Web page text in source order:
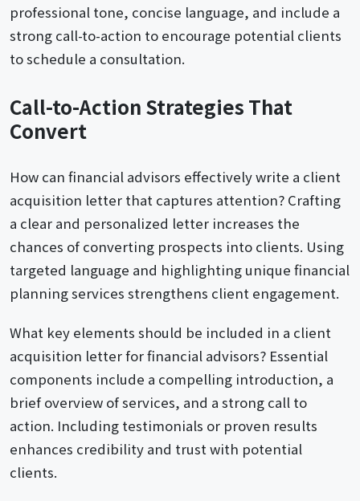
professional tone, concise language, and include a
strong call-to-action to encourage potential clients
to schedule a consultation.
Call-to-Action Strategies That
Convert
How can financial advisors effectively write a client
acquisition letter that captures attention? Crafting
a clear and personalized letter increases the
chances of converting prospects into clients. Using
targeted language and highlighting unique financial
planning services strengthens client engagement.
What key elements should be included in a client
acquisition letter for financial advisors? Essential
components include a compelling introduction, a
brief overview of services, and a strong call to
action. Including testimonials or proven results
enhances credibility and trust with potential
clients.